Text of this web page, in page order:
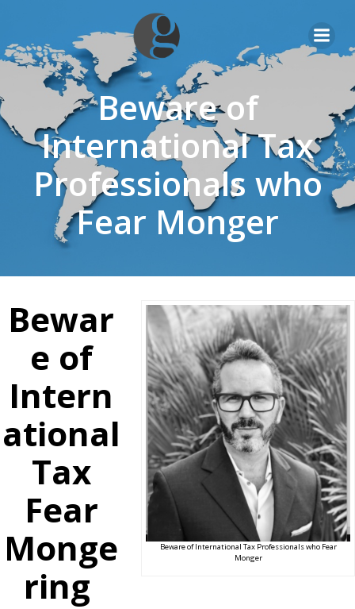
to
content
Beware of
International Tax
Professionals who
Fear Monger
Beware of International Tax Professionals who Fear
Monger
Bewar
e of
Intern
ational
Tax
Fear
Monge
ring